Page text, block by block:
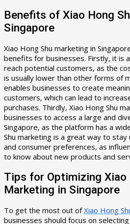
Benefits of Xiao Hong
Singapore
Xiao Hong Shu marketing in
benefits for businesses. Firstly, it is
reach potential customers, as the
is usually lower than other forms of
enables businesses to create
customers, which can lead to
purchases. Thirdly, Xiao Hong Shu
businesses to access a large and
Singapore, as the platform has a
Shu marketing is a great way to
and consumer preferences, as
to know about new products and
Tips for Optimizing Xiao
Marketing in Singapore
To get the most out ofXiao Hong
businesses should focus on